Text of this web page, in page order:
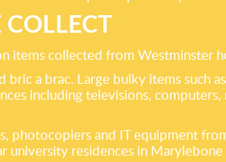
items collected from Westminster
a brac. Large bulky items such
including televisions,
and IT equipment
residences in